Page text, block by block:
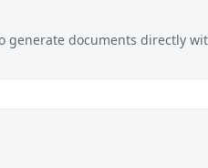
generate documents directly